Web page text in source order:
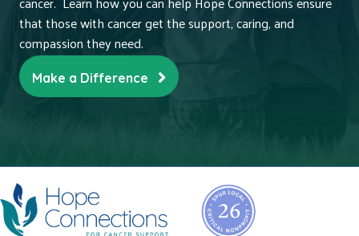
that those with cancer get the support, caring, and
compassion they need.
Make a Difference